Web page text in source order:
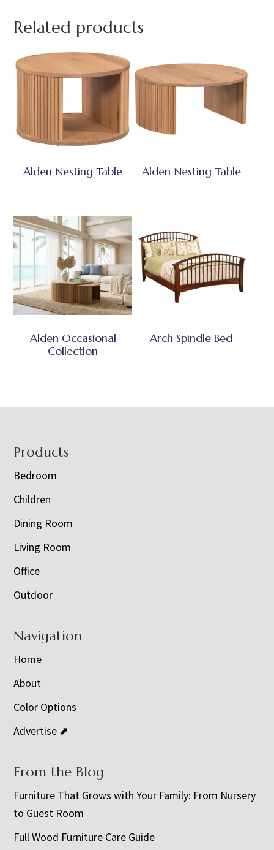
Related products
Alden Nesting Table Alden Nesting Table
Alden Occasional
Collection
Arch Spindle Bed
Footer
Products
Bedroom
Children
Dining Room
Living Room
Office
Outdoor
Navigation
Home
About
Color Options
Advertise ⬈
From the Blog
Furniture That Grows with Your Family: From Nursery
to Guest Room
Full Wood Furniture Care Guide